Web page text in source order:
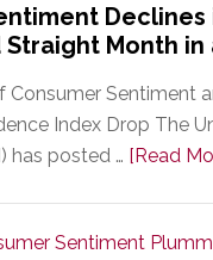
Declines
Month in
Consumer Sentiment
Index Drop The
has posted … [Read
Sentiment